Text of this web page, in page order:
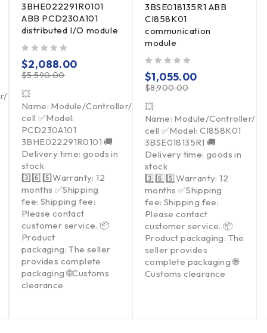
Touchpad/Driver/Load
3BHE022291R0101
ABB PCD230A101
distributed I/O module
$5,590.00
$2,088.00
💥
Name: Module/Controller/Touchpad/Driver/Load
cell ✅Model:
PCD230A101
3BHE022291R0101 🚚
Delivery time: goods in
stock
3️⃣6️⃣5️⃣Warranty: 12
months ✅Shipping
fee: Shipping fee:
Please contact
customer service. 📦
Product
packaging: The seller
provides complete
packaging 🌐Customs
clearance
3BSE018135R1 ABB
CI858K01
communication
module
$8,900.00
$1,055.00
💥
Name: Module/Controller/
cell ✅Model: CI858K01
3BSE018135R1 🚚
Delivery time: goods in
stock
3️⃣6️⃣5️⃣Warranty: 12
months ✅Shipping
fee: Shipping fee:
Please contact
customer service. 📦
Product packaging: The
seller provides
complete packaging 🌐
Customs clearance